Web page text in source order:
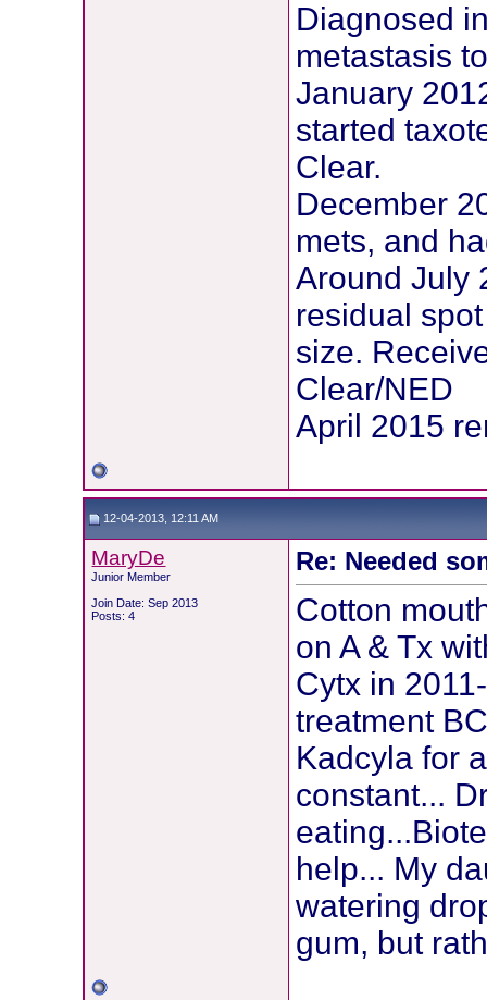
Diagnosed
metastasis
January
started
Clear.
December
mets, and
Around July
residual
size.
Clear/NED
April 2015
12-04-2013, 12:11 AM
MaryDe
Junior Member
Join Date: Sep 2013
Posts: 4
Re: Needed
Cotton
on A & Tx
Cytx in
treatment
Kadcyla for
constant...
help... My
watering
gum, but